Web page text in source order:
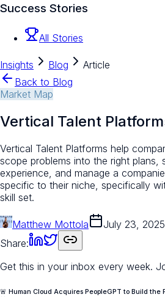
Success Stories
All Stories
Insights Blog
Article
Back to Blog
Market Map
Vertical Talent
Vertical Talent Platforms help
scope problems into the right plans,
experience, and manage a
specific to their niche, specifically
skill set.
Matthew Mottola July 23, 2025
Share:
Get this in your inbox every week.
🚨 Human Cloud Acquires PeopleGPT to Build the